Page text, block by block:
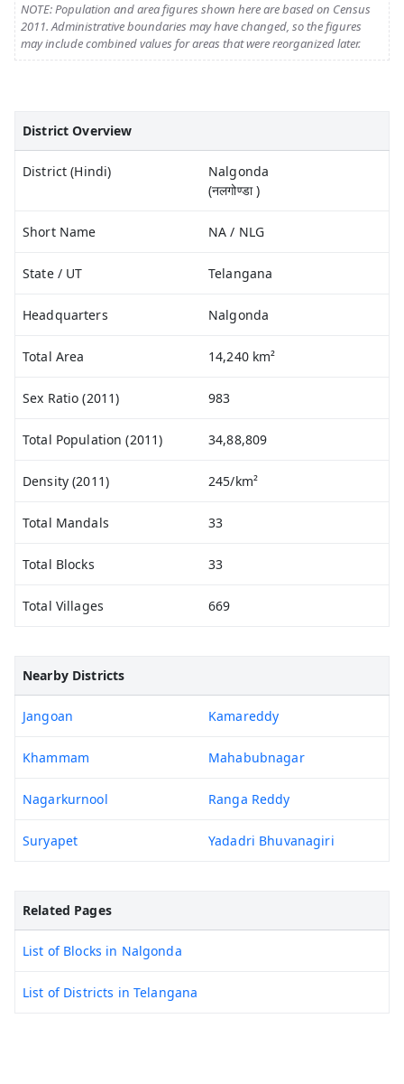
NOTE: Population and area figures shown here are based on Census
2011. Administrative boundaries may have changed, so the figures
may include combined values for areas that were reorganized later.
District Overview
District (Hindi)
Nalgonda
(नलगोण्डा )
Short Name NA / NLG
State / UT Telangana
Headquarters Nalgonda
Total Area 14,240 km²
Sex Ratio (2011) 983
Total Population (2011) 34,88,809
Density (2011) 245/km²
Total Mandals 33
Total Blocks 33
Total Villages 669
Nearby Districts
Jangoan Kamareddy
Khammam Mahabubnagar
Nagarkurnool Ranga Reddy
Suryapet Yadadri Bhuvanagiri
Related Pages
List of Blocks in Nalgonda
List of Districts in Telangana